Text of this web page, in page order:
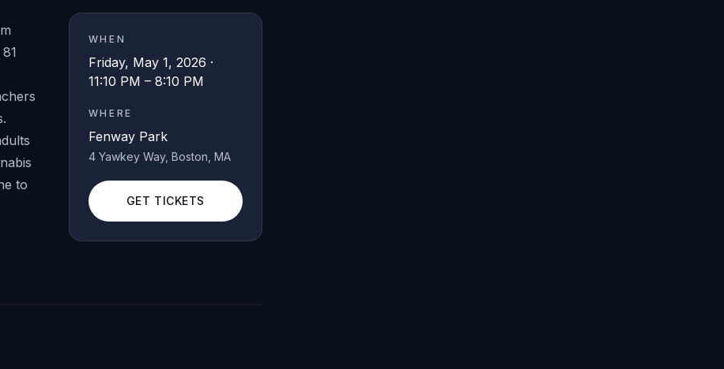
to
WHEN
Friday, May 1, 2026 ·
11:10 PM – 8:10 PM
WHERE
Fenway Park
4 Yawkey Way, Boston , MA
GET TICKETS